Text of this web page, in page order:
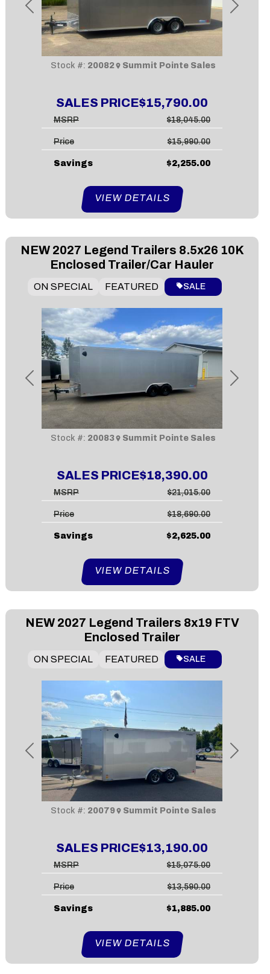
Previous Next
SALES PRICE$15,790.00
Stock #: 20082 Summit Pointe Sales
MSRP $18,045.00
Price $15,990.00
Savings $2,255.00
VIEW DETAILS
Previous Next
NEW 2027 Legend Trailers 8.5x26 10K
Enclosed Trailer/Car Hauler
SALES PRICE$18,390.00
ON SPECIAL FEATURED SALE
Stock #: 20083 Summit Pointe Sales
MSRP $21,015.00
Price $18,690.00
Savings $2,625.00
VIEW DETAILS
Previous Next
NEW 2027 Legend Trailers 8x19 FTV
Enclosed Trailer
SALES PRICE$13,190.00
ON SPECIAL FEATURED SALE
Stock #: 20079 Summit Pointe Sales
MSRP $15,075.00
Price $13,590.00
Savings $1,885.00
VIEW DETAILS